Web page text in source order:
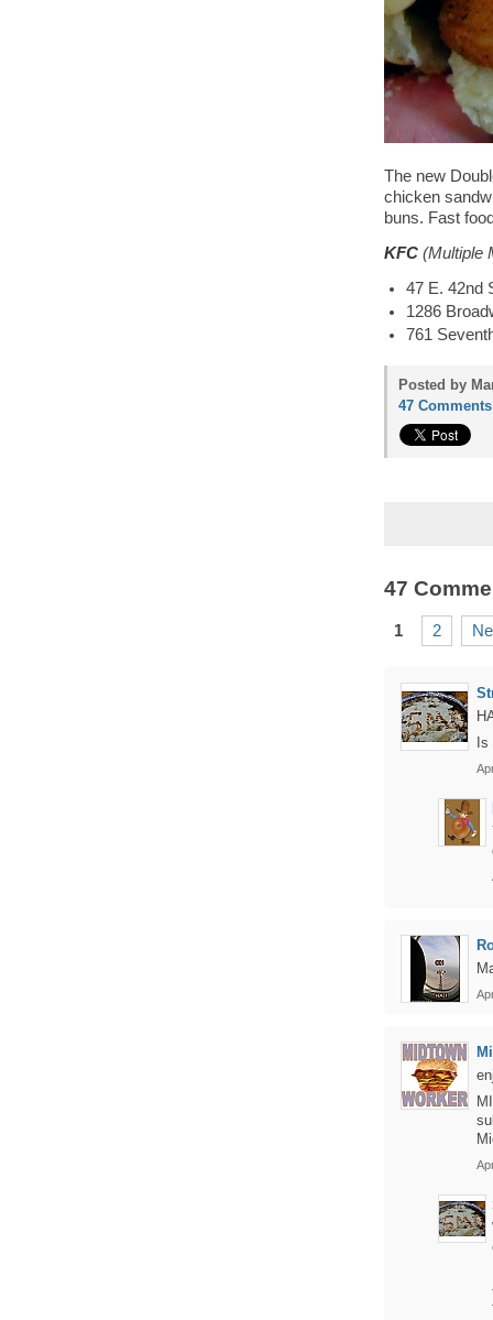
The new
chicken
buns. Fast
KFC (Multiple
47 E. 42nd
1286
761
Posted by
47 Comments
47
1 2